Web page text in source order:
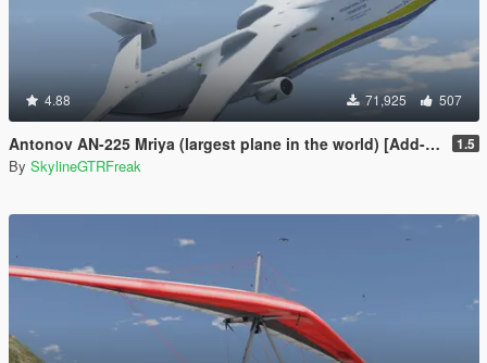
4.88 71,925 507
Antonov AN-225 Mriya (largest plane in the world) [Add-On] 1.5
By SkylineGTRFreak